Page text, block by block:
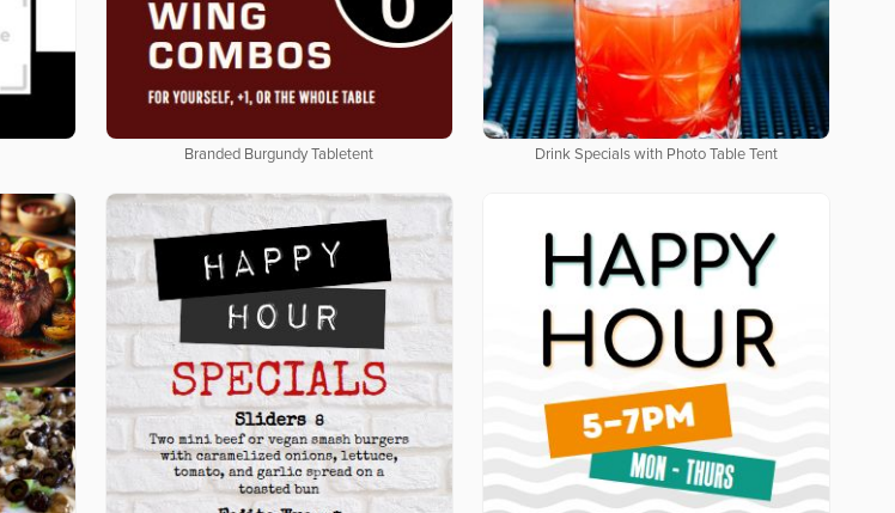
Branded Burgundy Tabletent Drink Specials with Photo Table Tent